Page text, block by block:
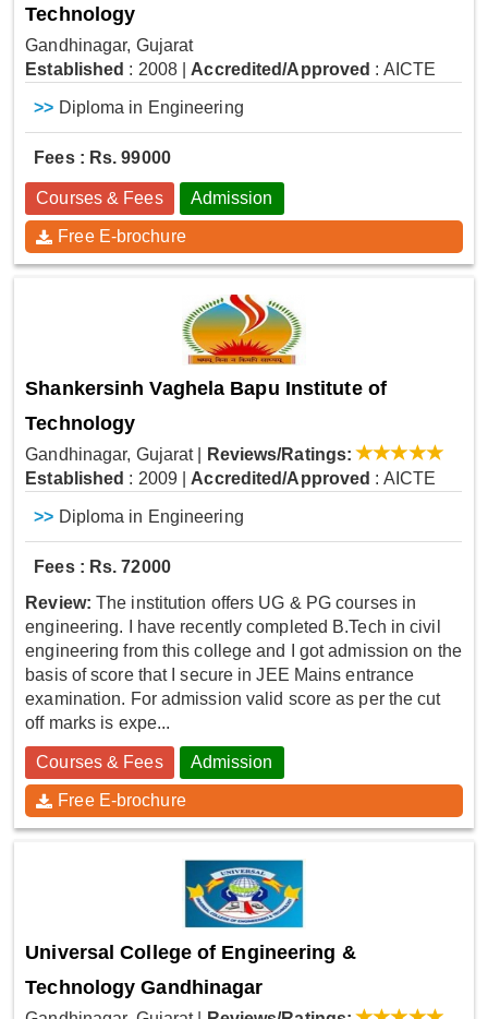
Technology
Gandhinagar, Gujarat
Established : 2008 Accredited/Approved : AICTE
>> Diploma in Engineering
Fees : Rs. 99000
Courses & Fees Admission
Free E-brochure
Shankersinh Vaghela Bapu Institute of
Technology
Gandhinagar, Gujarat
Reviews/Ratings:
Established : 2009 Accredited/Approved : AICTE
>> Diploma in Engineering
Fees : Rs. 72000
Review: The institution offers UG & PG courses in
engineering. I have recently completed B.Tech in civil
engineering from this college and I got admission on the
basis of score that I secure in JEE Mains entrance
examination. For admission valid score as per the cut
off marks is expe...
Courses & Fees Admission
Free E-brochure
Universal College of Engineering &
Technology Gandhinagar